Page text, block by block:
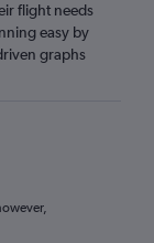
flight needs
easy by
graphs